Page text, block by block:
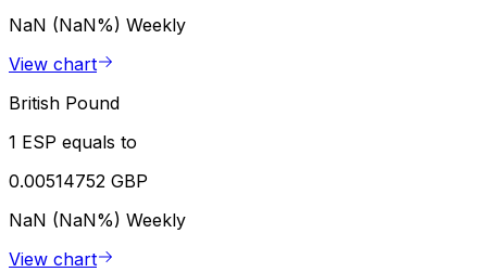
NaN (NaN%) Weekly
View chart
British Pound
1 ESP equals to
0.00514752 GBP
NaN (NaN%) Weekly
View chart